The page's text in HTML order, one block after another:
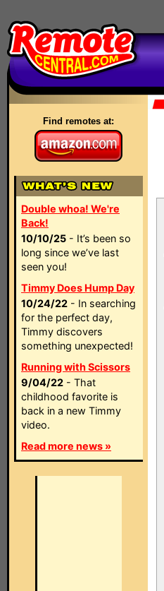
Find remotes at:
Double whoa! We're
Back!
10/10/25 - It’s been so
long since we’ve last
seen you!
Timmy Does Hump Day
10/24/22 - In searching
for the perfect day,
Timmy discovers
something unexpected!
Running with Scissors
9/04/22 - That
childhood favorite is
back in a new Timmy
video.
Read more news »